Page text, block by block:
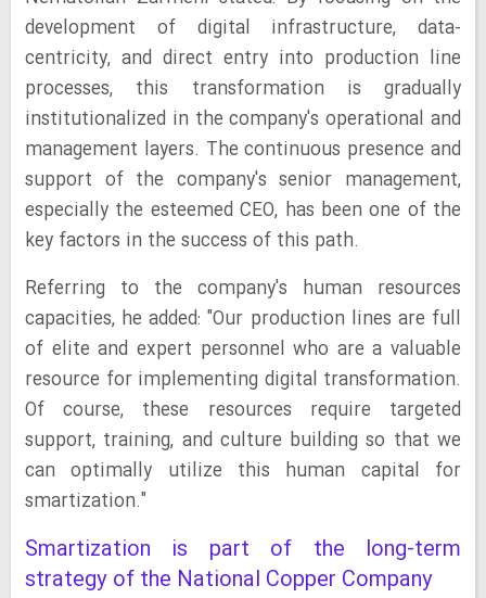
development of digital infrastructure, data-
centricity, and direct entry into production line
processes, this transformation is gradually
institutionalized in the company's operational and
management layers. The continuous presence and
support of the company's senior management,
especially the esteemed CEO, has been one of the
key factors in the success of this path.
Referring to the company's human resources
capacities, he added: "Our production lines are full
of elite and expert personnel who are a valuable
resource for implementing digital transformation.
Of course, these resources require targeted
support, training, and culture building so that we
can optimally utilize this human capital for
smartization."
Smartization is part of the long-term
strategy of the National Copper Company